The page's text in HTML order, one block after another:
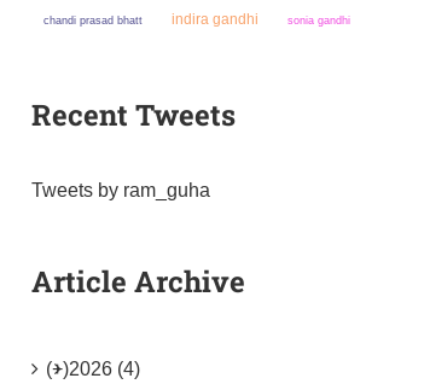
chandi prasad bhatt indira gandhi sonia gandhi
Recent Tweets
Tweets by ram_guha
Article Archive
(+)2026 (4)